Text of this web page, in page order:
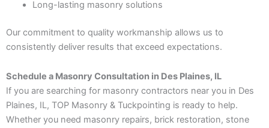
Long-lasting masonry solutions
Our commitment to quality workmanship allows us to
consistently deliver results that exceed expectations.
Schedule a Masonry Consultation in Des Plaines, IL
If you are searching for masonry contractors near you in Des
Plaines, IL, TOP Masonry & Tuckpointing is ready to help.
Whether you need masonry repairs, brick restoration, stone